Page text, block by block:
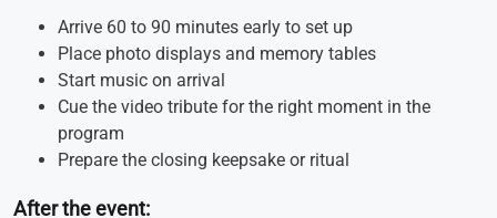
Arrive 60 to 90 minutes early to set up
Place photo displays and memory tables
Start music on arrival
Cue the video tribute for the right moment in the
program
Prepare the closing keepsake or ritual
After the event: